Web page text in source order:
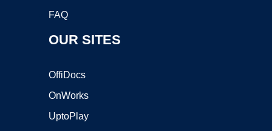
FAQ
OUR SITES
OffiDocs
OnWorks
UptoPlay